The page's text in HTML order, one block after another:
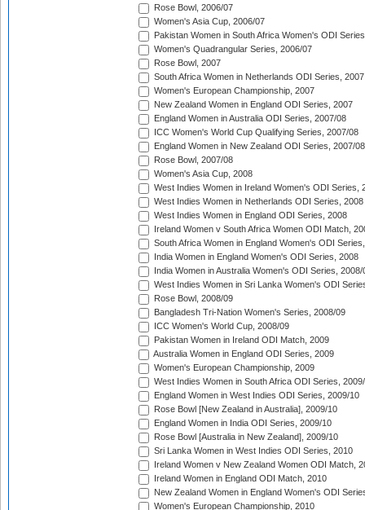
Rose Bowl, 2006/07
Women's Asia Cup, 2006/07
Pakistan Women in South Africa Women's ODI
Women's Quadrangular Series, 2006/07
Rose Bowl, 2007
South Africa Women in Netherlands ODI Series, 2007
Women's European Championship, 2007
New Zealand Women in England ODI Series, 2007
England Women in Australia ODI Series, 2007/08
ICC Women's World Cup Qualifying Series, 2007/08
England Women in New Zealand ODI Series, 2007/08
Rose Bowl, 2007/08
Women's Asia Cup, 2008
West Indies Women in Ireland Women's ODI Series,
West Indies Women in Netherlands ODI Series, 2008
West Indies Women in England ODI Series, 2008
Ireland Women v South Africa Women ODI Match,
South Africa Women in England Women's ODI
India Women in England Women's ODI Series, 2008
India Women in Australia Women's ODI Series, 2008/
West Indies Women in Sri Lanka Women's ODI
Rose Bowl, 2008/09
Bangladesh Tri-Nation Women's Series, 2008/09
ICC Women's World Cup, 2008/09
Pakistan Women in Ireland ODI Match, 2009
Australia Women in England ODI Series, 2009
Women's European Championship, 2009
West Indies Women in South Africa ODI Series,
England Women in West Indies ODI Series, 2009/10
Rose Bowl [New Zealand in Australia], 2009/10
England Women in India ODI Series, 2009/10
Rose Bowl [Australia in New Zealand], 2009/10
Sri Lanka Women in West Indies ODI Series, 2010
Ireland Women v New Zealand Women ODI Match,
Ireland Women in England ODI Match, 2010
New Zealand Women in England Women's ODI
Women's European Championship, 2010